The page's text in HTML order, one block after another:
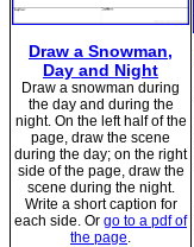
Draw a Snowman,
Day and Night
Draw a snowman during
the day and during the
night. On the left half of the
page, draw the scene
during the day; on the right
side of the page, draw the
scene during the night.
Write a short caption for
each side. Or go to a pdf of
the page.